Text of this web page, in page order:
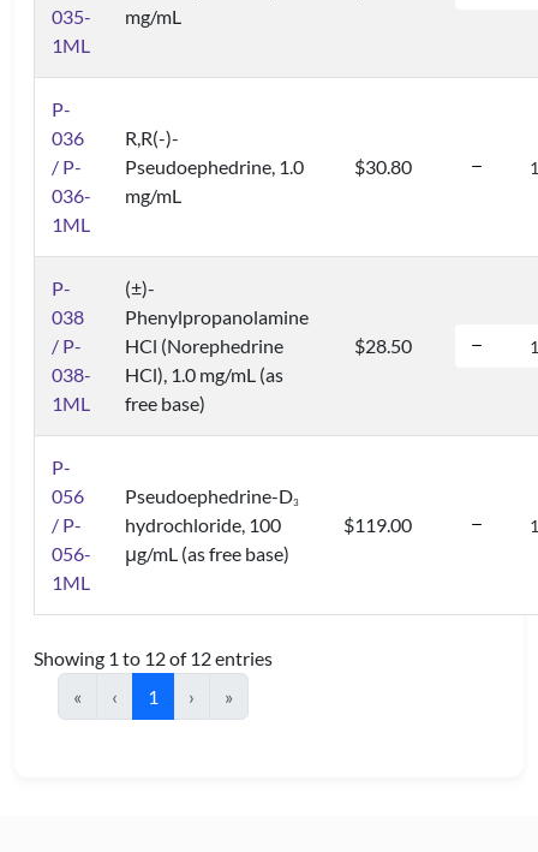
035-
1ML
mg/mL
P-
036
/ P-
036-
1ML
R,R(-)-
Pseudoephedrine, 1.0
mg/mL
$30.80
P-
038
/ P-
038-
1ML
(±)-
Phenylpropanolamine
HCl (Norephedrine
HCl), 1.0 mg/mL (as
free base)
$28.50
P-
056
/ P-
056-
1ML
Pseudoephedrine-D3
hydrochloride, 100
μg/mL (as free base)
$119.00
Showing 1 to 12 of 12 entries
«
‹ 1 › »